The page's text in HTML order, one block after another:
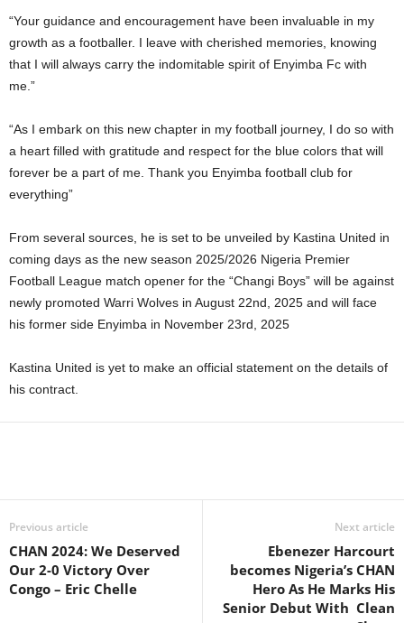
“Your guidance and encouragement have been invaluable in my
growth as a footballer. I leave with cherished memories, knowing
that I will always carry the indomitable spirit of Enyimba Fc with
me.”
“As I embark on this new chapter in my football journey, I do so with
a heart filled with gratitude and respect for the blue colors that will
forever be a part of me. Thank you Enyimba football club for
everything”
From several sources, he is set to be unveiled by Kastina United in
coming days as the new season 2025/2026 Nigeria Premier
Football League match opener for the “Changi Boys” will be against
newly promoted Warri Wolves in August 22nd, 2025 and will face
his former side Enyimba in November 23rd, 2025
Kastina United is yet to make an official statement on the details of
his contract.
Previous article
CHAN 2024: We Deserved
Our 2-0 Victory Over
Congo – Eric Chelle
Next article
Ebenezer Harcourt
becomes Nigeria’s CHAN
Hero As He Marks His
Senior Debut With Clean